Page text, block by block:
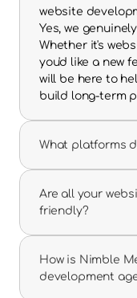
website
Yes, we
Whether it's
you'd like a new
will be here to
build long-term
What platforms
Are all your
friendly?
How is Nimble
development